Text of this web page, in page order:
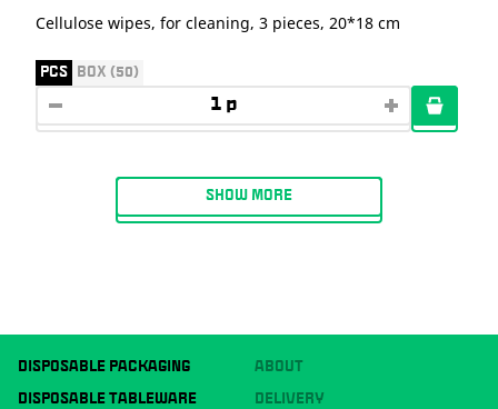
Cellulose wipes, for cleaning, 3 pieces, 20*18 cm
PCS BOX (50)
SHOW MORE
DISPOSABLE PACKAGING
DISPOSABLE TABLEWARE
ABOUT
DELIVERY